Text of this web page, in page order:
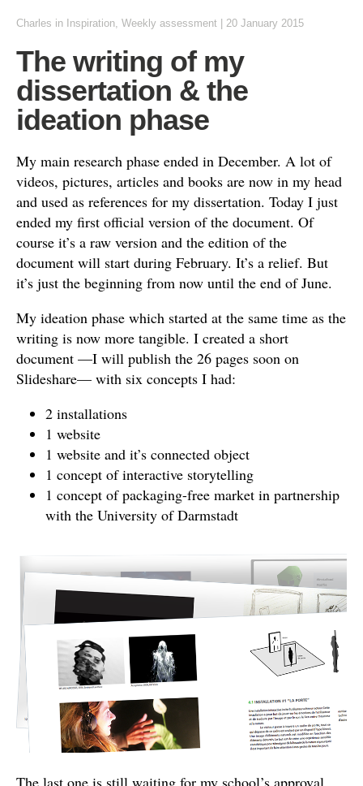
Charles in Inspiration, Weekly assessment 20 January 2015
The writing of my
dissertation & the
ideation phase
My main research phase ended in December. A lot of
videos, pictures, articles and books are now in my head
and used as references for my dissertation. Today I just
ended my first official version of the document. Of
course it’s a raw version and the edition of the
document will start during February. It’s a relief. But
it’s just the beginning from now until the end of June.
My ideation phase which started at the same time as the
writing is now more tangible. I created a short
document —I will publish the 26 pages soon on
Slideshare— with six concepts I had:
2 installations
1 website
1 website and it’s connected object
1 concept of interactive storytelling
1 concept of packaging-free market in partnership
with the University of Darmstadt